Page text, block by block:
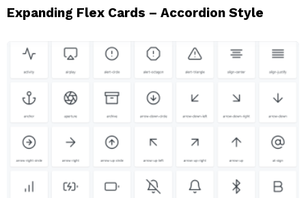
Expanding Flex Cards – Accordion Style